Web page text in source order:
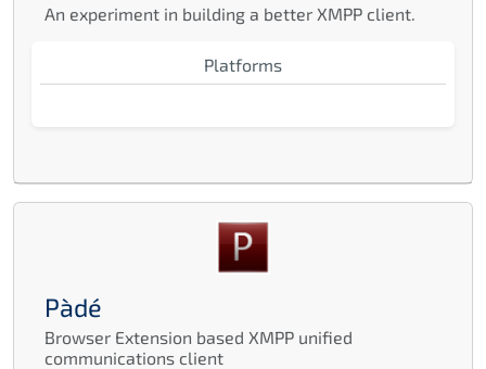
An experiment in building a better XMPP client.
Platforms
Pàdé
Browser Extension based XMPP unified
communications client